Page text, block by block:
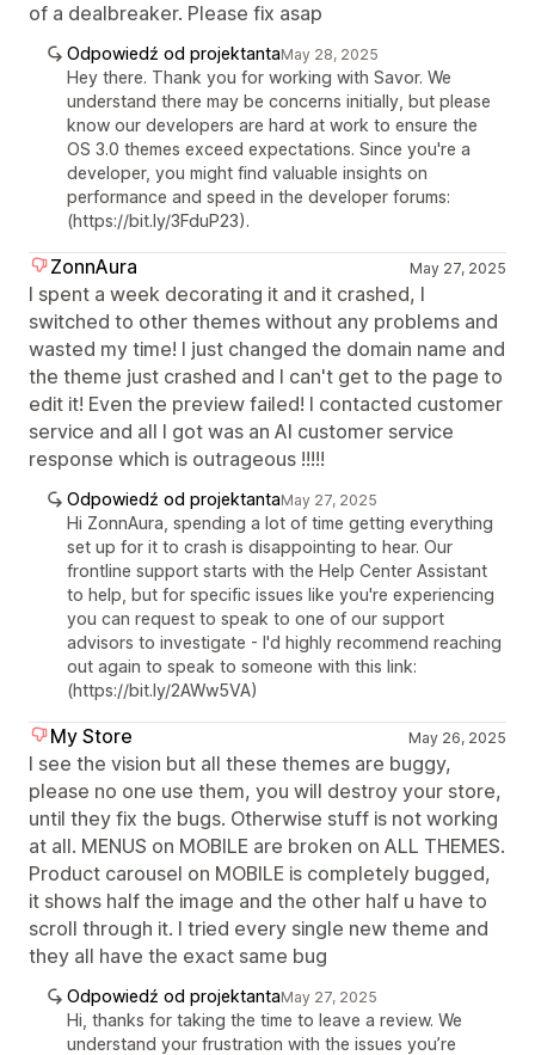
of a dealbreaker. Please fix asap
Odpowiedź od projektantaMay 28, 2025
Hey there. Thank you for working with Savor. We
understand there may be concerns initially, but please
know our developers are hard at work to ensure the
OS 3.0 themes exceed expectations. Since you're a
developer, you might find valuable insights on
performance and speed in the developer forums:
(https://bit.ly/3FduP23).
ZonnAura May 27, 2025
I spent a week decorating it and it crashed, I
switched to other themes without any problems and
wasted my time! I just changed the domain name and
the theme just crashed and I can't get to the page to
edit it! Even the preview failed! I contacted customer
service and all I got was an AI customer service
response which is outrageous !!!!!
Odpowiedź od projektantaMay 27, 2025
Hi ZonnAura, spending a lot of time getting everything
set up for it to crash is disappointing to hear. Our
frontline support starts with the Help Center Assistant
to help, but for specific issues like you're experiencing
you can request to speak to one of our support
advisors to investigate - I'd highly recommend reaching
out again to speak to someone with this link:
(https://bit.ly/2AWw5VA)
My Store May 26, 2025
I see the vision but all these themes are buggy,
please no one use them, you will destroy your store,
until they fix the bugs. Otherwise stuff is not working
at all. MENUS on MOBILE are broken on ALL THEMES.
Product carousel on MOBILE is completely bugged,
it shows half the image and the other half u have to
scroll through it. I tried every single new theme and
they all have the exact same bug
Odpowiedź od projektantaMay 27, 2025
Hi, thanks for taking the time to leave a review. We
understand your frustration with the issues you’re